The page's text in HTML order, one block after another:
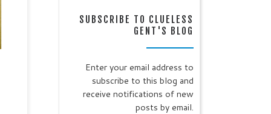
SUBSCRIBE TO CLUELESS
GENT'S BLOG
Enter your email address to
subscribe to this blog and
receive notifications of new
posts by email.